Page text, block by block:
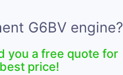
G6BV engine?
you a free quote for
price!